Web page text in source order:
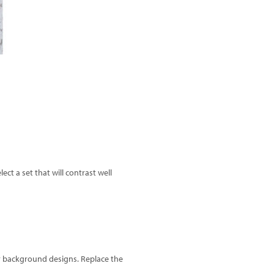
a set that will contrast well
designs. Replace the